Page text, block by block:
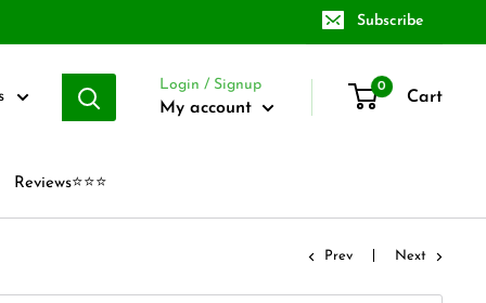
Subscribe
Login / Signup
My account
0
Cart
Reviews⭐⭐⭐
Prev Next